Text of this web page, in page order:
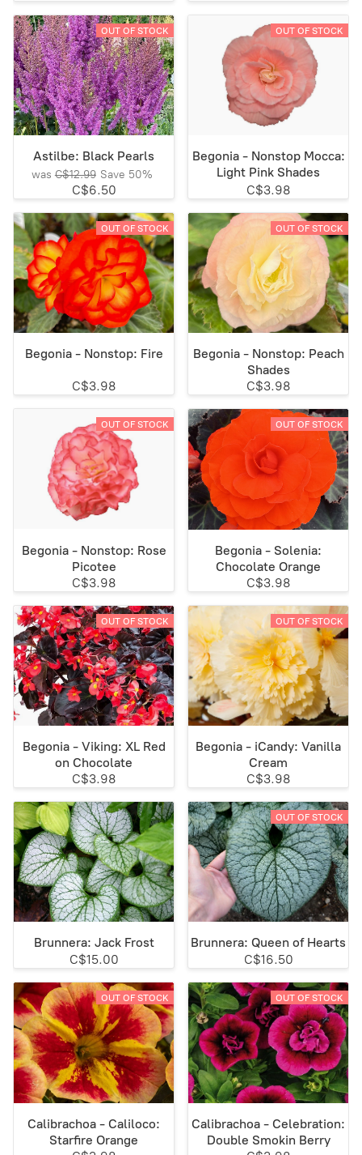
OUT OF STOCK
Astilbe: Black Pearls
was C$12.99 Save 50%
C$6.50
OUT OF STOCK
Begonia - Nonstop Mocca:
Light Pink Shades
C$3.98
OUT OF STOCK
Begonia - Nonstop: Fire
C$3.98
OUT OF STOCK
Begonia - Nonstop: Peach
Shades
C$3.98
OUT OF STOCK
Begonia - Nonstop: Rose
Picotee
C$3.98
OUT OF STOCK
Begonia - Solenia:
Chocolate Orange
C$3.98
OUT OF STOCK
Begonia - Viking: XL Red
on Chocolate
C$3.98
OUT OF STOCK
Begonia - iCandy: Vanilla
Cream
C$3.98
Brunnera: Jack Frost
C$15.00
OUT OF STOCK
Brunnera: Queen of Hearts
C$16.50
OUT OF STOCK
Calibrachoa - Caliloco:
Starfire Orange
OUT OF STOCK
Calibrachoa - Celebration:
Double Smokin Berry